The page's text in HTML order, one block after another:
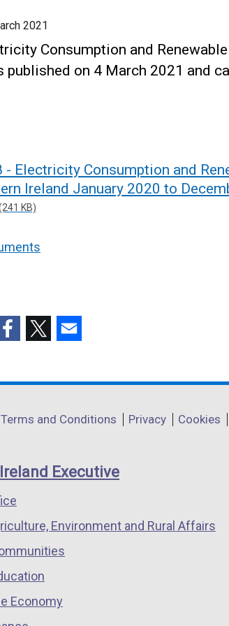
2021
Consumption and
published on 4 March 2021 and
- Electricity Consumption and
Ireland January 2020 to
KB)
window
opens
a
window
/
opens
a
window
/
Terms and Conditions Privacy Cookies
Executive
Environment and Rural Affairs
Economy